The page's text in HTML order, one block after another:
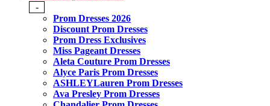
-
Prom Dresses 2026
Discount Prom Dresses
Prom Dress Exclusives
Miss Pageant Dresses
Aleta Couture Prom Dresses
Alyce Paris Prom Dresses
ASHLEYLauren Prom Dresses
Ava Presley Prom Dresses